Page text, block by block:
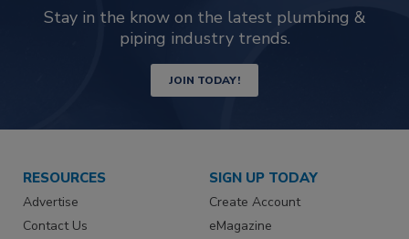
Stay in the know on the latest plumbing &
piping industry trends.
JOIN TODAY!
RESOURCES
Advertise
Contact Us
SIGN UP TODAY
Create Account
eMagazine